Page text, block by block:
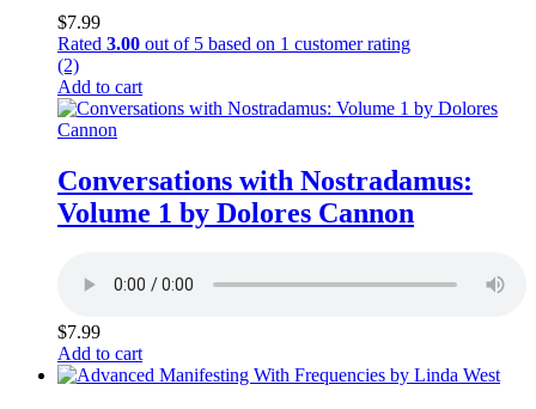
$7.99
Rated 3.00 out of 5 based on 1 customer rating
(2)
Add to cart
Conversations with Nostradamus:
Volume 1 by Dolores Cannon
$7.99
Add to cart